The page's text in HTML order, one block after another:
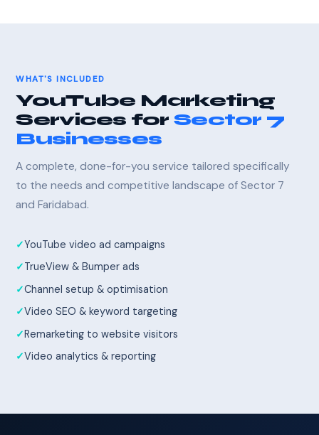
WHAT'S INCLUDED
YouTube Marketing
Services forSector 7
Businesses
A complete, done-for-you service tailored specifically
to the needs and competitive landscape of Sector 7
and Faridabad.
YouTube video ad campaigns
TrueView & Bumper ads
Channel setup & optimisation
Video SEO & keyword targeting
Remarketing to website visitors
Video analytics & reporting